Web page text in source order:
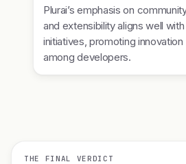
Plurai’s emphasis on
and extensibility aligns well
initiatives, promoting
among developers.
THE FINAL VERDICT